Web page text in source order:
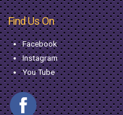
Find Us On
Facebook
Instagram
You Tube